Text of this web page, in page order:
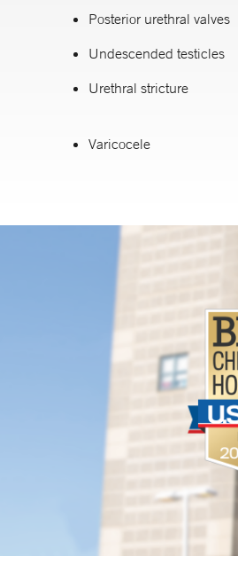
Posterior urethral valves
Undescended testicles
Urethral stricture
Varicocele